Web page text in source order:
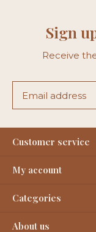
Sign
Receive
Customer service
My account
Categories
About us